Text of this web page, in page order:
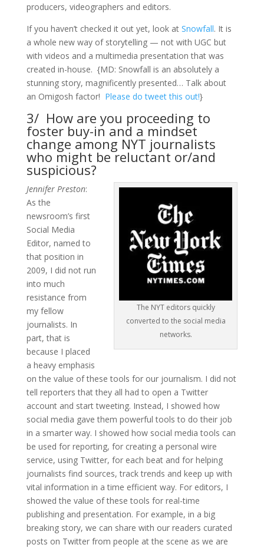
producers, videographers and editors.
If you haven’t checked it out yet, look at Snowfall. It is
a whole new way of storytelling — not with UGC but
with videos and a multimedia presentation that was
created in-house. {MD: Snowfall is an absolutely a
stunning story, magnificently presented… Talk about
an Omigosh factor! Please do tweet this out!}
3/ How are you proceeding to
foster buy-in and a mindset
change among NYT journalists
who might be reluctant or/and
suspicious?
The NYT editors quickly
converted to the social media
networks.
Jennifer Preston:
As the
newsroom’s first
Social Media
Editor, named to
that position in
2009, I did not run
into much
resistance from
my fellow
journalists. In
part, that is
because I placed
a heavy emphasis
on the value of these tools for our journalism. I did not
tell reporters that they all had to open a Twitter
account and start tweeting. Instead, I showed how
social media gave them powerful tools to do their job
in a smarter way. I showed how social media tools can
be used for reporting, for creating a personal wire
service, using Twitter, for each beat and for helping
journalists find sources, track trends and keep up with
vital information in a time efficient way. For editors, I
showed the value of these tools for real-time
publishing and presentation. For example, in a big
breaking story, we can share with our readers curated
posts on Twitter from people at the scene as we are